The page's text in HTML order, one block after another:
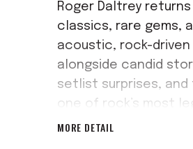
Roger Daltrey
classics, rare gems,
acoustic, rock-
alongside candid
setlist surprises,
one of rock’s most
MORE DETAIL